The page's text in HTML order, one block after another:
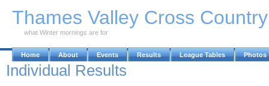
Thames Valley Cross
what Winter mornings are for
Home About Events Results League Tables Photos
Individual Results